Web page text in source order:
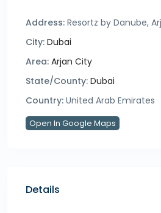
Address: Resortz by Danube,
City: Dubai
Area: Arjan City
State/County: Dubai
Country: United Arab Emirates
Open In Google Maps
Details